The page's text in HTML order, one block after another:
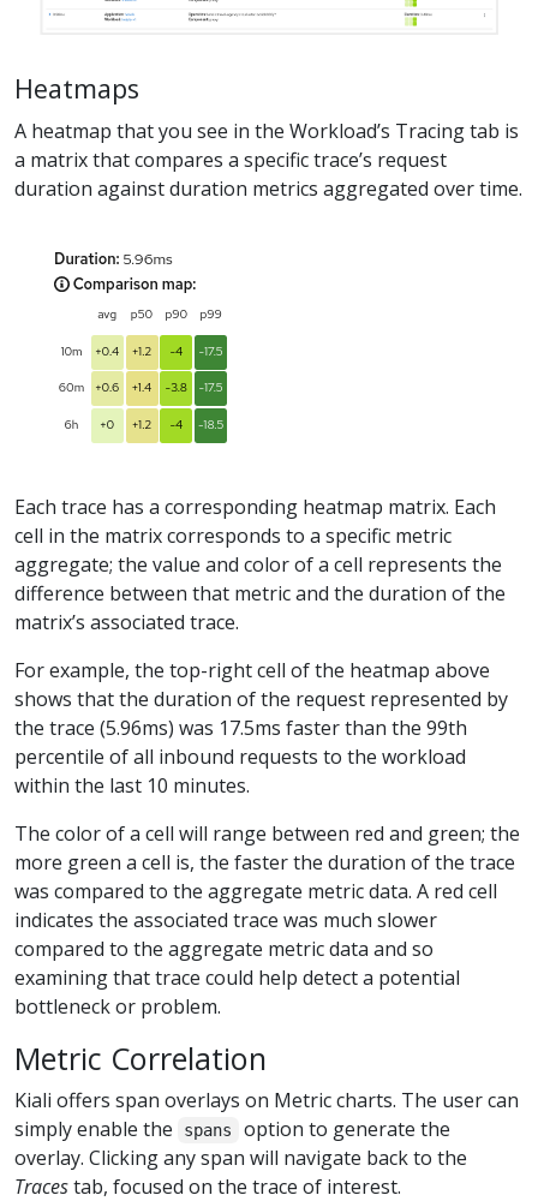
Heatmaps
A heatmap that you see in the Workload’s Tracing tab is
a matrix that compares a specific trace’s request
duration against duration metrics aggregated over time.
Each trace has a corresponding heatmap matrix. Each
cell in the matrix corresponds to a specific metric
aggregate; the value and color of a cell represents the
difference between that metric and the duration of the
matrix’s associated trace.
For example, the top-right cell of the heatmap above
shows that the duration of the request represented by
the trace (5.96ms) was 17.5ms faster than the 99th
percentile of all inbound requests to the workload
within the last 10 minutes.
The color of a cell will range between red and green; the
more green a cell is, the faster the duration of the trace
was compared to the aggregate metric data. A red cell
indicates the associated trace was much slower
compared to the aggregate metric data and so
examining that trace could help detect a potential
bottleneck or problem.
Metric Correlation
Kiali offers span overlays on Metric charts. The user can
simply enable the
spans
option to generate the
overlay. Clicking any span will navigate back to the
Tracestab, focused on the trace of interest.